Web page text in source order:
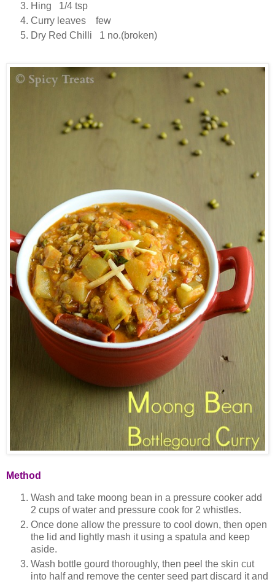
Hing 1/4 tsp
Curry leaves few
Dry Red Chilli 1 no.(broken)
Method
Wash and take moong bean in a pressure cooker add
2 cups of water and pressure cook for 2 whistles.
Once done allow the pressure to cool down, then open
the lid and lightly mash it using a spatula and keep
aside.
Wash bottle gourd thoroughly, then peel the skin cut
into half and remove the center seed part discard it and